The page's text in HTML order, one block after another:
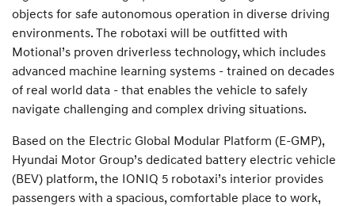
objects for safe autonomous operation in diverse driving
environments. The robotaxi will be outfitted with
Motional’s proven driverless technology, which includes
advanced machine learning systems - trained on decades
of real world data - that enables the vehicle to safely
navigate challenging and complex driving situations.
Based on the Electric Global Modular Platform (E-GMP),
Hyundai Motor Group’s dedicated battery electric vehicle
(BEV) platform, the IONIQ 5 robotaxi’s interior provides
passengers with a spacious, comfortable place to work,